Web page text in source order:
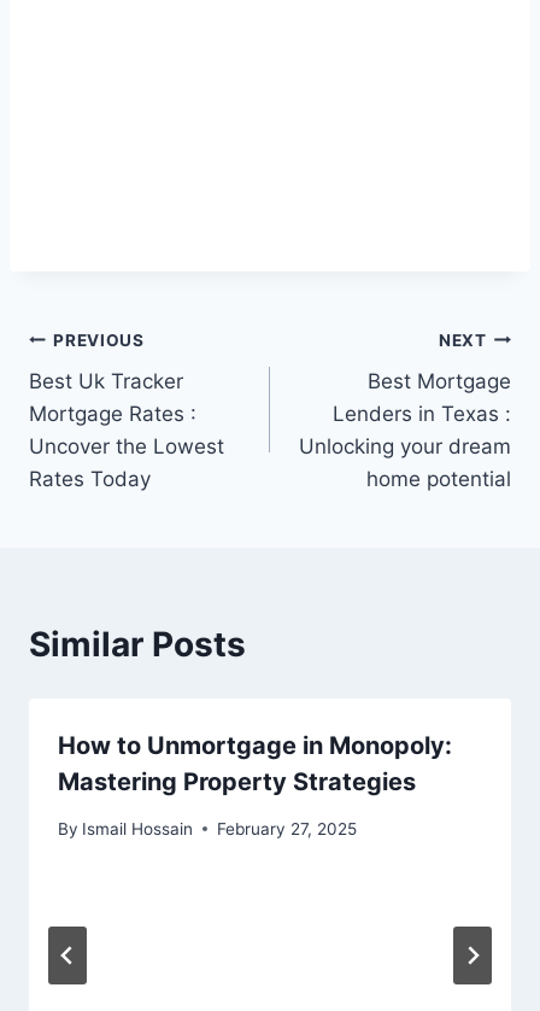
Post
navigation
PREVIOUS
Best Uk Tracker
Mortgage Rates :
Uncover the Lowest
Rates Today
NEXT
Best Mortgage
Lenders in Texas :
Unlocking your dream
home potential
Similar Posts
How to Unmortgage in Monopoly:
Mastering Property Strategies
By Ismail Hossain February 27, 2025